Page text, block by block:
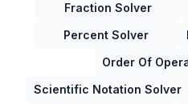
Fraction Solver
Percent Solver
Order Of
Scientific Notation Solver